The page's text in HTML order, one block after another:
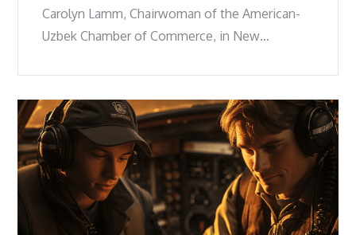
Carolyn Lamm, Chairwoman of the American-
Uzbek Chamber of Commerce, in New…